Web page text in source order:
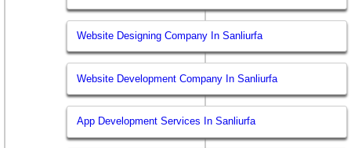
Website Designing Company In Sanliurfa
Website Development Company In Sanliurfa
App Development Services In Sanliurfa